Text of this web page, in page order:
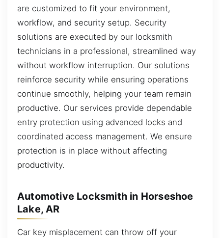
are customized to fit your environment,
workflow, and security setup. Security
solutions are executed by our locksmith
technicians in a professional, streamlined way
without workflow interruption. Our solutions
reinforce security while ensuring operations
continue smoothly, helping your team remain
productive. Our services provide dependable
entry protection using advanced locks and
coordinated access management. We ensure
protection is in place without affecting
productivity.
Automotive Locksmith in Horseshoe
Lake, AR
Car key misplacement can throw off your